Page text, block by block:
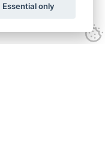
Essential only